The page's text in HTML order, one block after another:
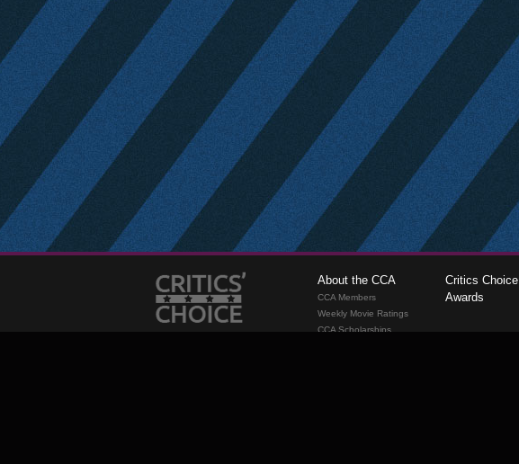
About the CCA
CCA Members
Weekly Movie Ratings
CCA Scholarships
Critics Choice
Awards